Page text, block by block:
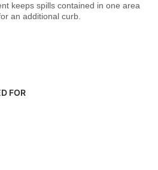
keeps spills contained in one area
an additional curb.
FOR